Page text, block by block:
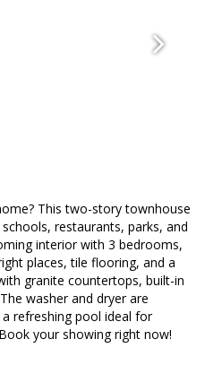
This two-story townhouse
restaurants, parks, and
interior with 3 bedrooms,
places, tile flooring, and a
granite countertops, built-in
washer and dryer are
refreshing pool ideal for
your showing right now!